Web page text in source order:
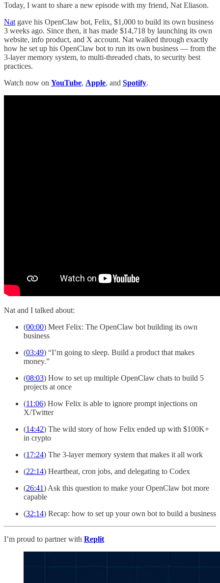
Today, I want to share a new episode with my friend, Nat Eliason.
Nat gave his OpenClaw bot, Felix, $1,000 to build its own business
3 weeks ago. Since then, it has made $14,718 by launching its own
website, info product, and X account. Nat walked through exactly
how he set up his OpenClaw bot to run its own business — from the
3-layer memory system, to multi-threaded chats, to security best
practices.
Watch now on YouTube, Apple, and Spotify.
Nat and I talked about:
(00:00) Meet Felix: The OpenClaw bot building its own
business
(03:49) “I’m going to sleep. Build a product that makes
money.”
(08:03) How to set up multiple OpenClaw chats to build 5
projects at once
(11:06) How Felix is able to ignore prompt injections on
X/Twitter
(14:42) The wild story of how Felix ended up with $100K+
in crypto
(17:24) The 3-layer memory system that makes it all work
(22:14) Heartbeat, cron jobs, and delegating to Codex
(26:41) Ask this question to make your OpenClaw bot more
capable
(32:14) Recap: how to set up your own bot to build a business
I’m proud to partner with Replit